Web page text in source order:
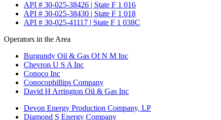
API # 30-025-38426 | State F 1 016
API # 30-025-38430 | State F 1 018
API # 30-025-41117 | State F 1 038C
Operators in the Area
Burgundy Oil & Gas Of N M Inc
Chevron U S A Inc
Conoco Inc
Conocophillips Company
David H Arrington Oil & Gas Inc
Devon Energy Production Company, LP
Diamond S Energy Company